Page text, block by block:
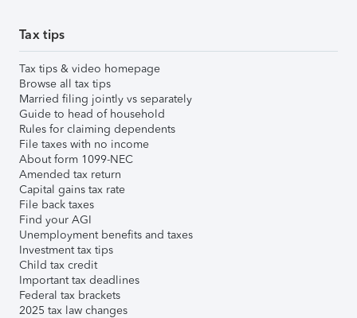
Tax tips
Tax tips & video homepage
Browse all tax tips
Married filing jointly vs separately
Guide to head of household
Rules for claiming dependents
File taxes with no income
About form 1099-NEC
Amended tax return
Capital gains tax rate
File back taxes
Find your AGI
Unemployment benefits and taxes
Investment tax tips
Child tax credit
Important tax deadlines
Federal tax brackets
2025 tax law changes